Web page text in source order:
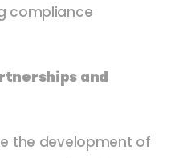
compliance
and
the development of